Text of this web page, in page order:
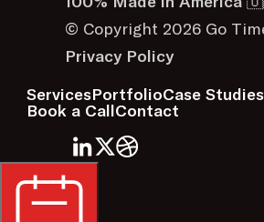
© Copyright 2026 Go
Privacy Policy
ServicesPortfolioCase Studies
Book a CallContact